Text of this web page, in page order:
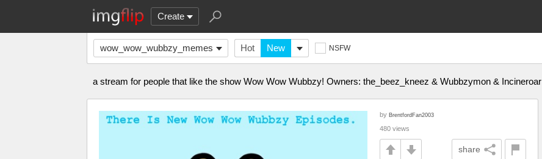
Create
wow_wow_wubbzy_memes Hot New NSFW
a stream for people that like the show Wow Wow Wubbzy! Owners: the_beez_kneez & Wubbzymon & Incineroar
by BrentfordFan2003
480 views
share